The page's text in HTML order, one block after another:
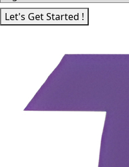
Let's Get Started !